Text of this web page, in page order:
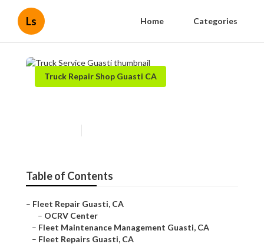
Ls Home Categories
Truck Repair Shop Guasti CA
Table of Contents
– Fleet Repair Guasti, CA
– OCRV Center
– Fleet Maintenance Management Guasti, CA
– Fleet Repairs Guasti, CA